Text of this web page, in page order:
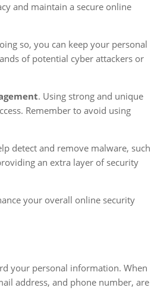
and maintain a secure online
so, you can keep your personal
of potential cyber attackers or
. Using strong and unique
Remember to avoid using
detect and remove malware, such
an extra layer of security
your overall online security
your personal information. When
address, and phone number, are